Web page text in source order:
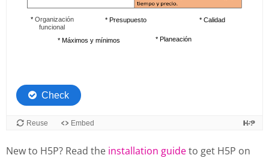
New to H5P? Read the installation guideto get H5P on